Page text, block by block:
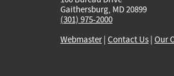
Gaithersburg, MD 20899
(301) 975-2000
Webmaster| Contact Us | Our